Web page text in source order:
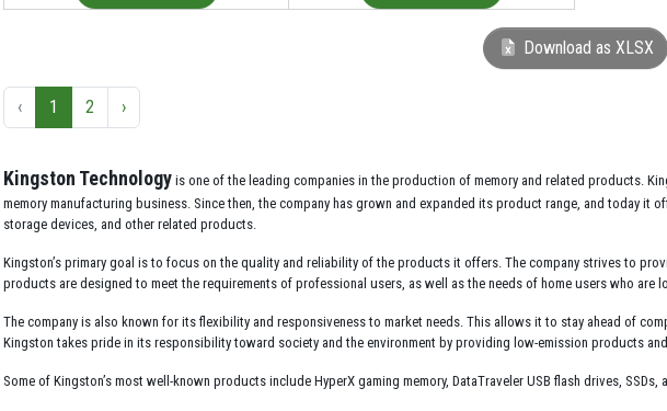
Download as XLSX
‹ 1 2 ›
Kingston Technology is one of the leading companies in the production of memory and related products.
memory manufacturing business. Since then, the company has grown and expanded its product range, and today it
storage devices, and other related products.
Kingston’s primary goal is to focus on the quality and reliability of the products it offers. The company strives to
products are designed to meet the requirements of professional users, as well as the needs of home users who
The company is also known for its flexibility and responsiveness to market needs. This allows it to stay ahead of
Kingston takes pride in its responsibility toward society and the environment by providing low-emission products
Some of Kingston’s most well-known products include HyperX gaming memory, DataTraveler USB flash drives, SSDs,